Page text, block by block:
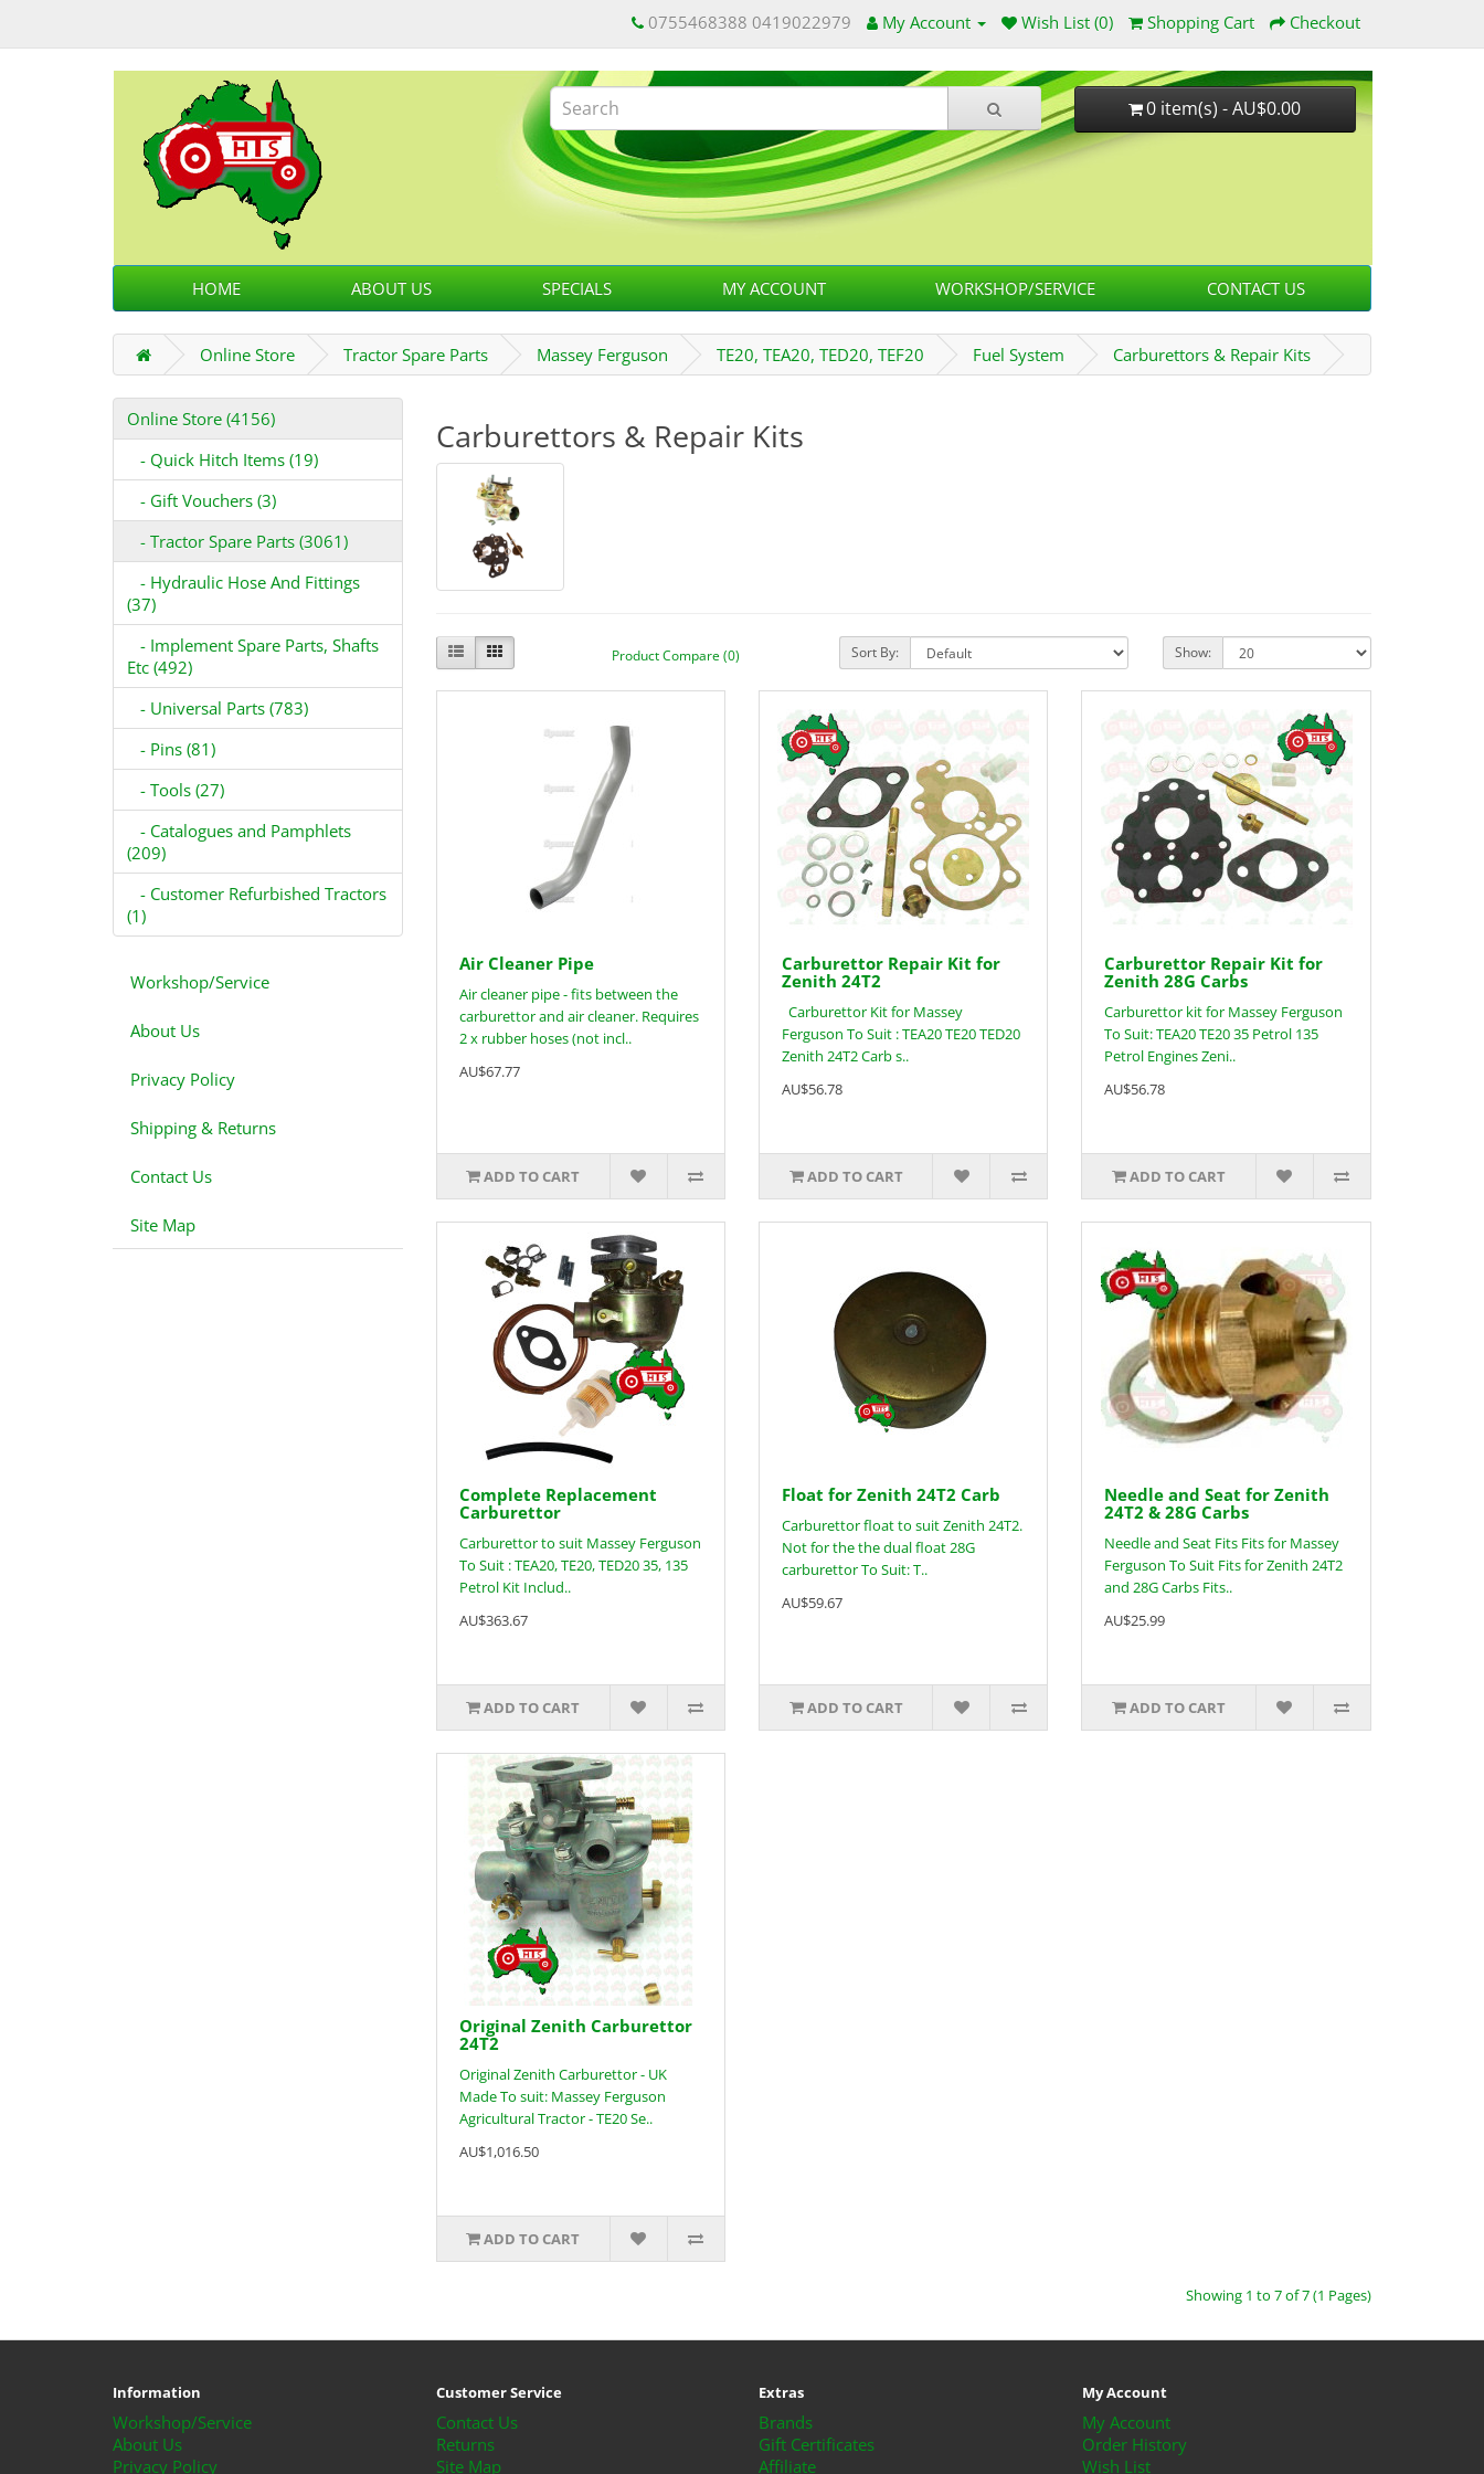
0755468388 0419022979 My Account Wish List (0) Shopping Cart Checkout
0 item(s) - AU$0.00
HOME ABOUT US SPECIALS MY ACCOUNT WORKSHOP/SERVICE CONTACT US
Online Store Tractor Spare Parts Massey Ferguson TE20, TEA20, TED20, TEF20 Fuel System Carburettors & Repair Kits
Online Store (4156)
- Quick Hitch Items (19)
- Gift Vouchers (3)
- Tractor Spare Parts (3061)
- Hydraulic Hose And Fittings
(37)
- Implement Spare Parts, Shafts
Etc (492)
- Universal Parts (783)
- Pins (81)
- Tools (27)
- Catalogues and Pamphlets
(209)
- Customer Refurbished Tractors
(1)
Workshop/Service
About Us
Privacy Policy
Shipping & Returns
Contact Us
Site Map
Carburettors & Repair Kits
Product Compare (0) Sort By: Show:
Air Cleaner Pipe
Air cleaner pipe - fits between the
carburettor and air cleaner. Requires
2 x rubber hoses (not incl..
AU$67.77
ADD TO CART
Carburettor Repair Kit for
Zenith 24T2
Carburettor Kit for Massey
Ferguson To Suit : TEA20 TE20 TED20
Zenith 24T2 Carb s..
AU$56.78
ADD TO CART
Carburettor Repair Kit for
Zenith 28G Carbs
Carburettor kit for Massey Ferguson
To Suit: TEA20 TE20 35 Petrol 135
Petrol Engines Zeni..
AU$56.78
ADD TO CART
Complete Replacement
Carburettor
Carburettor to suit Massey Ferguson
To Suit : TEA20, TE20, TED20 35, 135
Petrol Kit Includ..
AU$363.67
ADD TO CART
Float for Zenith 24T2 Carb
Carburettor float to suit Zenith 24T2.
Not for the the dual float 28G
carburettor To Suit: T..
AU$59.67
ADD TO CART
Needle and Seat for Zenith
24T2 & 28G Carbs
Needle and Seat Fits Fits for Massey
Ferguson To Suit Fits for Zenith 24T2
and 28G Carbs Fits..
AU$25.99
ADD TO CART
Original Zenith Carburettor
24T2
Original Zenith Carburettor - UK
Made To suit: Massey Ferguson
Agricultural Tractor - TE20 Se..
AU$1,016.50
ADD TO CART
Showing 1 to 7 of 7 (1 Pages)
Information
Workshop/Service
About Us
Privacy Policy
Customer Service
Contact Us
Returns
Site Map
Extras
Brands
Gift Certificates
Affiliate
My Account
My Account
Order History
Wish List